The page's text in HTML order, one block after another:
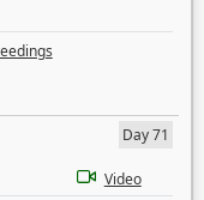
Day 71
Video